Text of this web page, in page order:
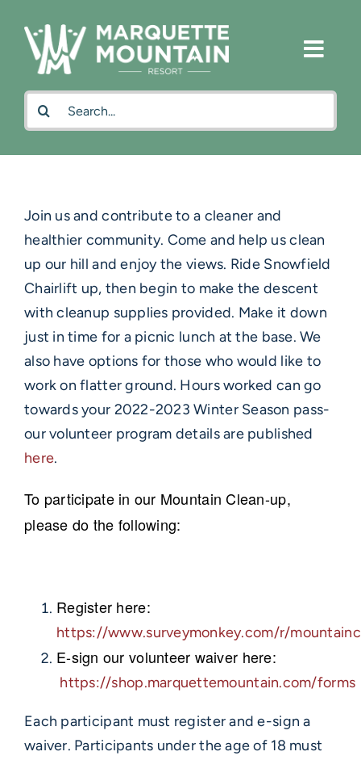
content
Search
for:
Join us and contribute to a cleaner and
healthier community. Come and help us clean
up our hill and enjoy the views. Ride Snowfield
Chairlift up, then begin to make the descent
with cleanup supplies provided. Make it down
just in time for a picnic lunch at the base. We
also have options for those who would like to
work on flatter ground. Hours worked can go
towards your 2022-2023 Winter Season pass-
our volunteer program details are published
here.
To participate in our Mountain Clean-up,
please do the following:
Register here:
https://www.surveymonkey.com/r/
E-sign our volunteer waiver here:
https://shop.marquettemountain.com/forms
Each participant must register and e-sign a
waiver. Participants under the age of 18 must